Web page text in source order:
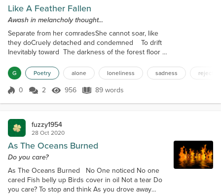
Like A Feather Fallen
Awash in melancholy thought...
Separate from her comradesShe cannot soar, like
they doCruely detached and condemned To drift
Inevitably toward The darkness of the forest floor
damp decay The leaf litter begins smothering
Precious light, away from her eyes Awash in
melancholy thought Tendrils of chagrin Drift
G Poetry alone loneliness sadness
Score 0
0 2 956 Views
956 89 words
89 words
fuzzy1954
28 Oct 2020
As The Oceans Burned
Do you care?
As The Oceans Burned No One noticed No one
cared Fish belly up Birds cover in oil Not a tear Do
you care? To stop and think As you drove away